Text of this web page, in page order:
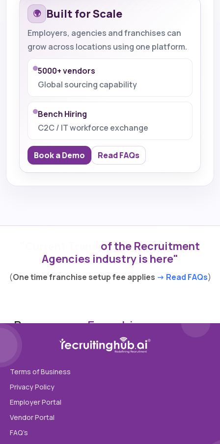
🌍 Built for Scale
Employers, agencies and franchises can
grow across locations using one platform.
5000+ vendors
Global sourcing capability
Bench Hiring
C2C / IT workforce exchange
Book a Demo Read FAQs
of the Recruitment
Agencies industry is here"
(One time franchise setup fee applies -> Read FAQs)
Become ourFranchise
Agency name
Email Id
Terms of Business
Privacy Policy
Employer Portal
Vendor Portal
FAQ’s